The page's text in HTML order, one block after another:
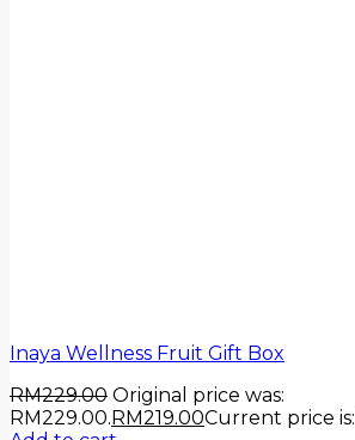
Inaya Wellness Fruit Gift Box
RM229.00 Original price was:
RM229.00.RM219.00Current price